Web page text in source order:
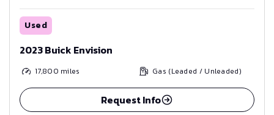
Used
2023 Buick Envision
17,800 miles Gas (Leaded / Unleaded)
Request Info